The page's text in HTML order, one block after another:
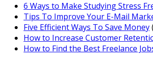
6 Ways to Make Studying Stress
Tips To Improve Your E-Mail
Five Efficient Ways To Save Money
How to Increase Customer
How to Find the Best Freelance